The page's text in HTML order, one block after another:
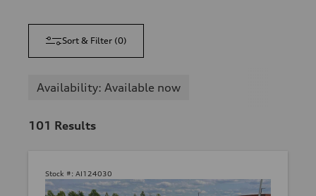
Sort & Filter (0)
Availability: Available now
101 Results
Stock #: AI124030